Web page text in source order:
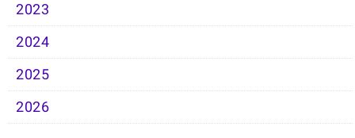
2023
2024
2025
2026